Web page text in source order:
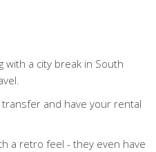
with a city break in South
and have your rental
a retro feel - they even have